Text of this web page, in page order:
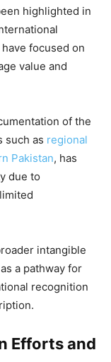
highlighted in
focused on
value and
of the
such as regional
Pakistan, has
due to
intangible
a pathway for
recognition
Efforts and